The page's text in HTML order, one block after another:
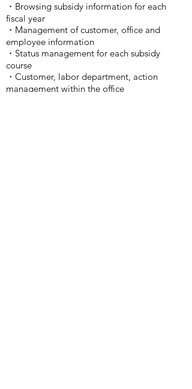
・Browsing subsidy information for each
fiscal year
・Management of customer, office and
employee information
・Status management for each subsidy
course
・Customer, labor department, action
management within the office